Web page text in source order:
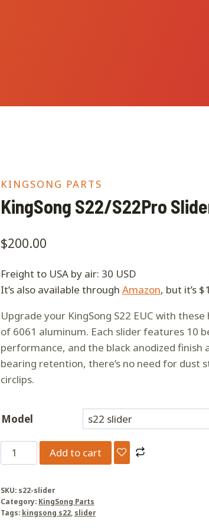
KINGSONG PARTS
KingSong S22/S22Pro
$200.00
Freight to USA by air: 30 USD
It’s also available through Amazon, but it’s
Upgrade your KingSong S22 EUC with
of 6061 aluminum. Each slider features 10
performance, and the black anodized finish
bearing retention, there’s no need for dust
circlips.
Model
KingSong
S22/S22Pro
quantity
Add to cart
SKU: s22-slider
Category: KingSong Parts
Tags: kingsong s22, slider